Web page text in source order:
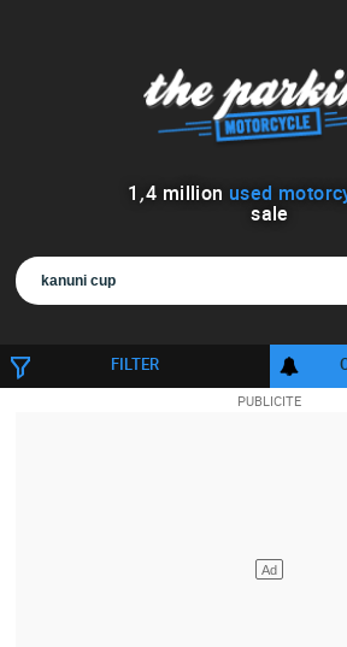
1 ,4 million used
sale
FILTER